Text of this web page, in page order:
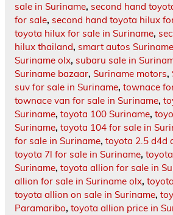
sale in Suriname, second hand
for sale, second hand toyota hilux
toyota hilux for sale in Suriname,
hilux thailand, smart autos Suriname
Suriname olx, subaru sale in
Suriname bazaar, Suriname motors,
suv for sale in Suriname, townace
townace van for sale in Suriname,
Suriname, toyota 100 Suriname,
Suriname, toyota 104 for sale in
for sale in Suriname, toyota 2.5 d4d
toyota 7l for sale in Suriname,
Suriname, toyota allion for sale in
allion for sale in Suriname olx,
toyota allion on sale in Suriname,
Paramaribo, toyota allion price in